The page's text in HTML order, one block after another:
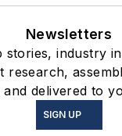
Newsletters
stories, industry
research,
and delivered to
SIGN UP